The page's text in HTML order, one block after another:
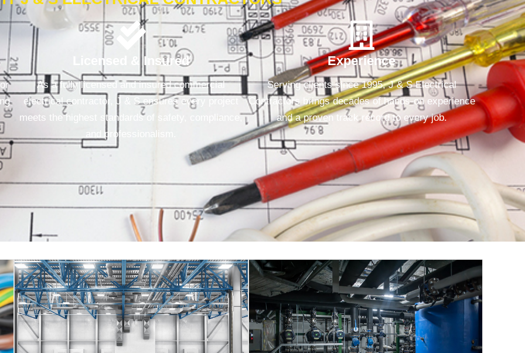
Licensed & Insured
As a fully licensed and insured commercial
electrical contractor, J & S ensures every project
meets the highest standards of safety, compliance,
and professionalism.
Experience
Serving clients since 1995, J & S Electrical
Contractors brings decades of hands-on experience
and a proven track record to every job.